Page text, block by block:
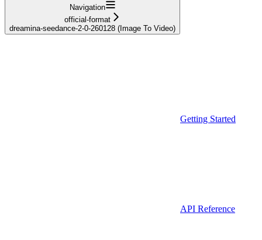
Navigation
official-format
dreamina-seedance-2-0-260128 (Image To Video)
Getting Started
API Reference